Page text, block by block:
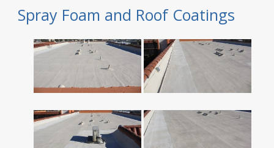
Spray Foam and Roof Coatings